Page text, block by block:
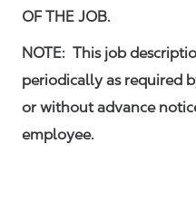
OF THE JOB.
NOTE: This job
periodically as required
or without advance
employee.